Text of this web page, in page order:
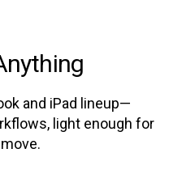
and iPad lineup—
light enough for